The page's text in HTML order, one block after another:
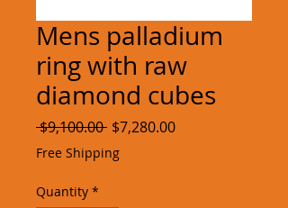
Mens palladium
ring with raw
diamond cubes
$9,100.00 Regular
Price
$7,280.00Sale
Free Shipping
Quantity *